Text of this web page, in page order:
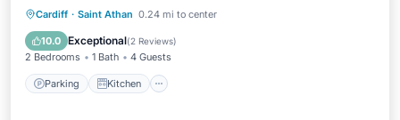
Cardiff · Saint Athan 0.24 mi to center
10.0 Exceptional(2 Reviews)
2 Bedrooms 1 Bath 4 Guests
Parking Kitchen
Parking Kitchen
Child Friendly